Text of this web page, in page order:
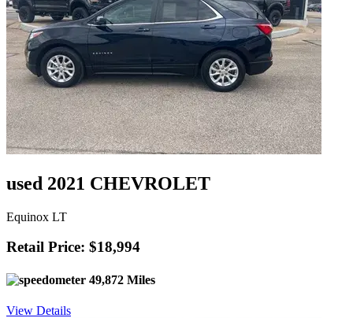
used 2021 CHEVROLET
Equinox LT
Retail Price: $18,994
49,872 Miles
View Details